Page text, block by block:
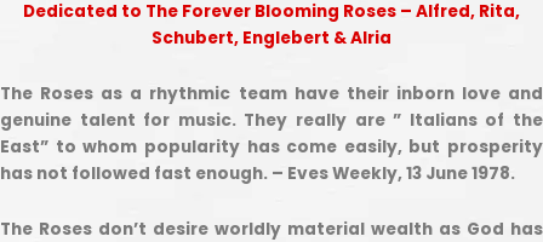
Dedicated to The Forever Blooming Roses – Alfred, Rita,
Schubert, Englebert & Alria
The Roses as a rhythmic team have their inborn love and
genuine talent for music. They really are ” Italians of the
East” to whom popularity has come easily, but prosperity
has not followed fast enough. – Eves Weekly, 13 June 1978.
The Roses don’t desire worldly material wealth as God has